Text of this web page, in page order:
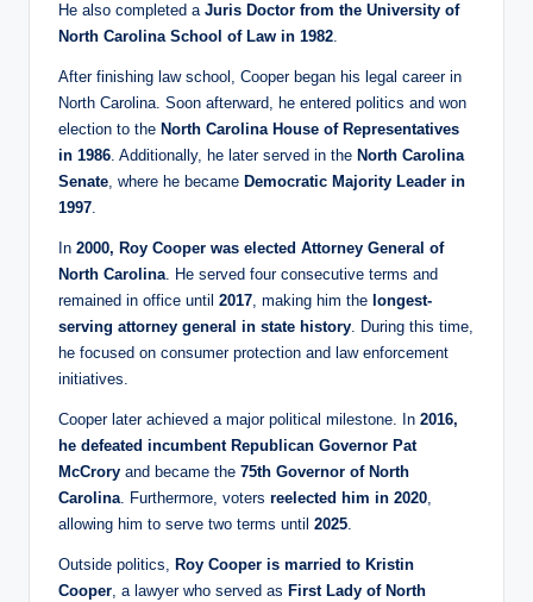
He also completed a Juris Doctor from the University of
North Carolina School of Law in 1982.
After finishing law school, Cooper began his legal career in
North Carolina. Soon afterward, he entered politics and won
election to the North Carolina House of Representatives
in 1986. Additionally, he later served in the North Carolina
Senate, where he became Democratic Majority Leader in
1997.
In 2000, Roy Cooper was elected Attorney General of
North Carolina. He served four consecutive terms and
remained in office until 2017, making him the longest-
serving attorney general in state history. During this time,
he focused on consumer protection and law enforcement
initiatives.
Cooper later achieved a major political milestone. In 2016,
he defeated incumbent Republican Governor Pat
McCrory and became the 75th Governor of North
Carolina. Furthermore, voters reelected him in 2020,
allowing him to serve two terms until 2025.
Outside politics, Roy Cooper is married to Kristin
Cooper, a lawyer who served as First Lady of North